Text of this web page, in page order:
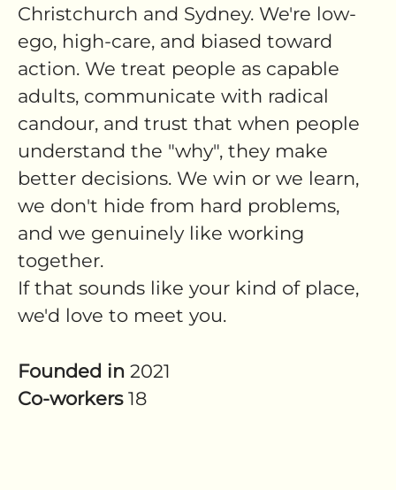
Christchurch and Sydney. We're low-
ego, high-care, and biased toward
action. We treat people as capable
adults, communicate with radical
candour, and trust that when people
understand the "why", they make
better decisions. We win or we learn,
we don't hide from hard problems,
and we genuinely like working
together.
If that sounds like your kind of place,
we'd love to meet you.
Founded in 2021
Co-workers 18